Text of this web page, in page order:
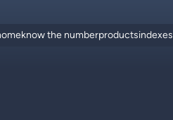
know the numberproductsindexes